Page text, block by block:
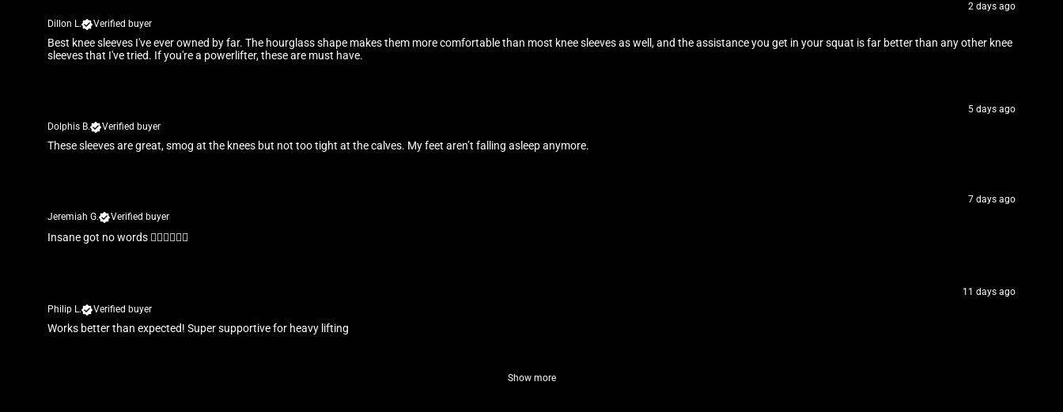
2 days ago
Dillon L.
Verified buyer
Best knee sleeves I've ever owned by far. The hourglass shape makes them more comfortable than most knee sleeves as well, and the assistance you get in your squat is far better than any other knee
sleeves that I've tried. If you're a powerlifter, these are must have.
5 days ago
Dolphis B.
Verified buyer
These sleeves are great, smog at the knees but not too tight at the calves. My feet aren’t falling asleep anymore.
7 days ago
Jeremiah G.
Verified buyer
Insane got no words 👌🏾👌🏾👌🏾
11 days ago
Philip L.
Verified buyer
Works better than expected! Super supportive for heavy lifting
Show more